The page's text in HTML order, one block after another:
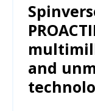
and